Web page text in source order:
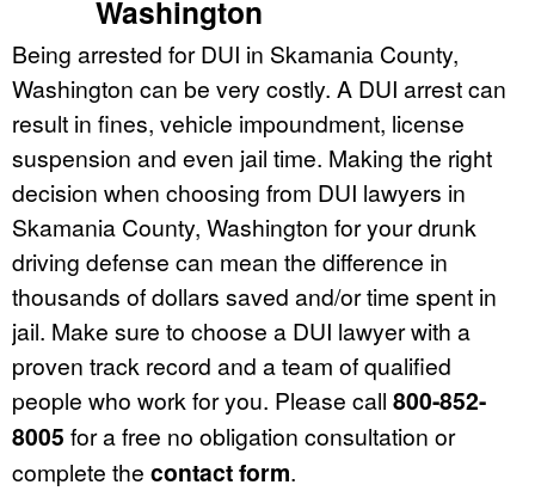
Washington
Being arrested for DUI in Skamania County,
Washington can be very costly. A DUI arrest can
result in fines, vehicle impoundment, license
suspension and even jail time. Making the right
decision when choosing from DUI lawyers in
Skamania County, Washington for your drunk
driving defense can mean the difference in
thousands of dollars saved and/or time spent in
jail. Make sure to choose a DUI lawyer with a
proven track record and a team of qualified
people who work for you. Please call 800-852-
8005 for a free no obligation consultation or
complete the contact form.